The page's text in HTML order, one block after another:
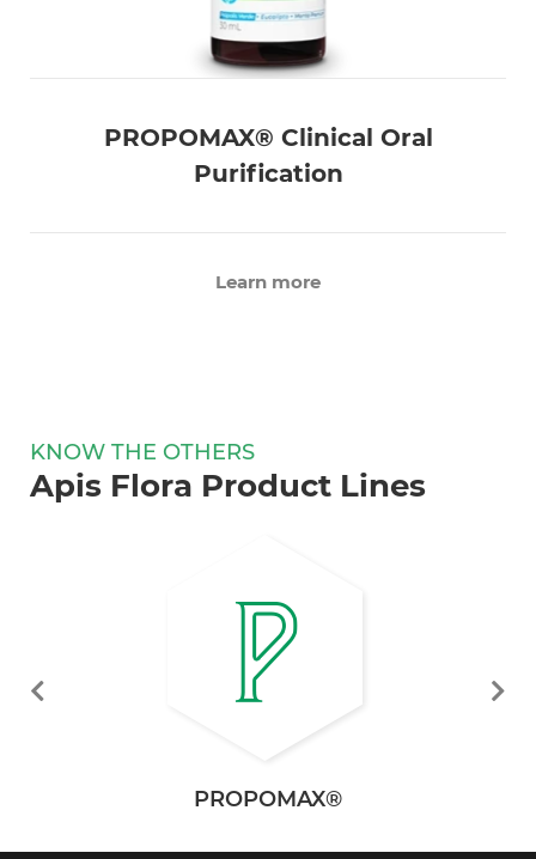
PROPOMAX® Clinical Oral
Purification
Learn more
KNOW THE OTHERS
Apis Flora Product Lines
PROPOMAX®